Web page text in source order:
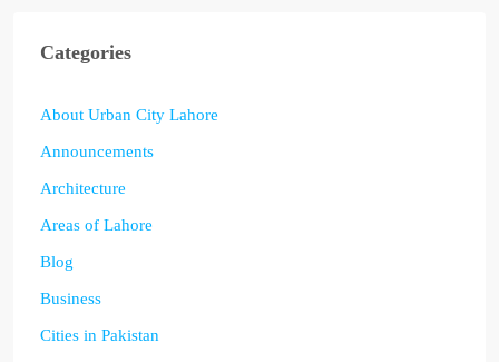
Categories
About Urban City Lahore
Announcements
Architecture
Areas of Lahore
Blog
Business
Cities in Pakistan